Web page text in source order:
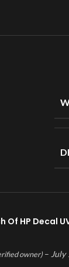
Of HP Decal
owner) – July